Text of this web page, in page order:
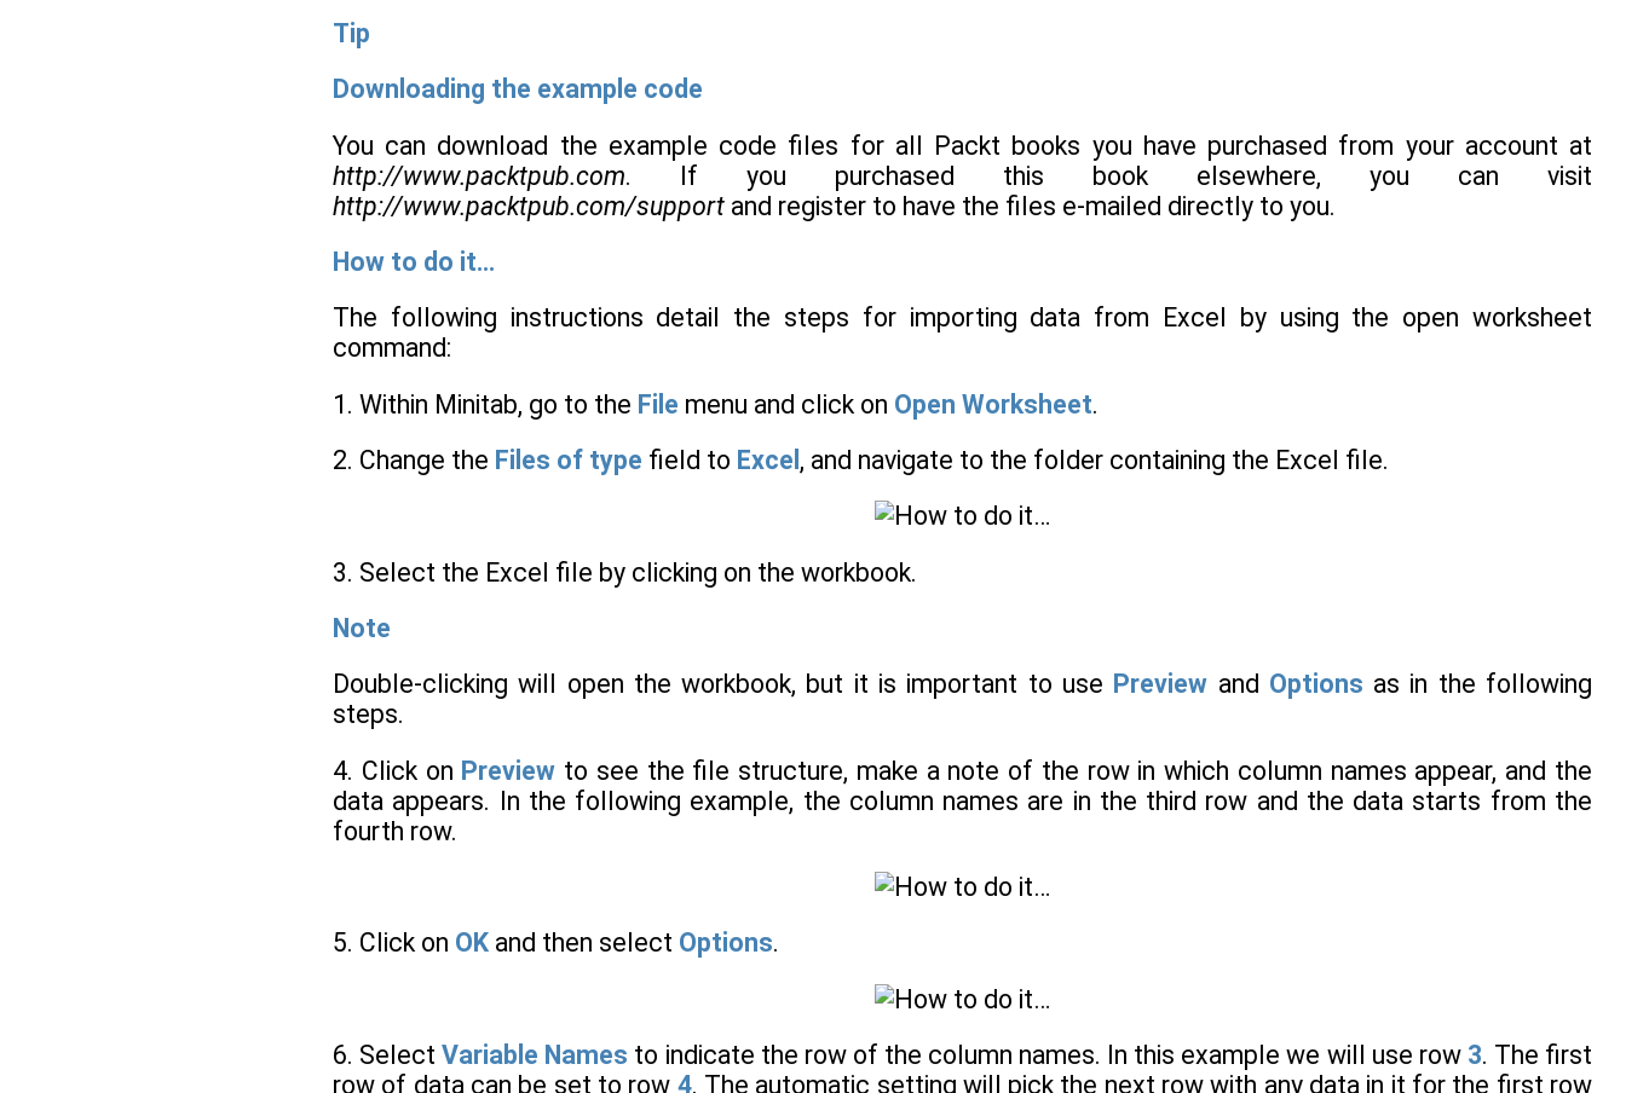
Tip
Downloading the example code
You can download the example code files for all Packt books you have purchased from your account at
http://www.packtpub.com. If you purchased this book elsewhere, you can visit
http://www.packtpub.com/support and register to have the files e-mailed directly to you.
How to do it…
The following instructions detail the steps for importing data from Excel by using the open worksheet
command:
1. Within Minitab, go to the File menu and click on Open Worksheet.
2. Change the Files of type field to Excel , and navigate to the folder containing the Excel file.
3. Select the Excel file by clicking on the workbook.
Note
Double-clicking will open the workbook, but it is important to use Preview and Options as in the following
steps.
4. Click on Preview to see the file structure, make a note of the row in which column names appear, and the
data appears. In the following example, the column names are in the third row and the data starts from the
fourth row.
5. Click on OK and then select Options.
6. SelectVariable Names to indicate the row of the column names. In this example we will use row 3. The first
row of data can be set to row 4. The automatic setting will pick the next row with any data in it for the first row